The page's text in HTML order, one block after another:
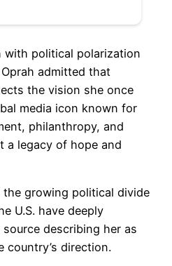
with political polarization
admitted that
the vision she once
media icon known for
philanthropy, and
a legacy of hope and
the growing political divide
U.S. have deeply
describing her as
country’s direction.